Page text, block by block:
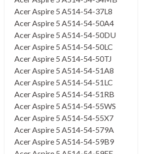
Acer Aspire 5 A514-54-37L8
Acer Aspire 5 A514-54-50A4
Acer Aspire 5 A514-54-50DU
Acer Aspire 5 A514-54-50LC
Acer Aspire 5 A514-54-50TJ
Acer Aspire 5 A514-54-51A8
Acer Aspire 5 A514-54-51LC
Acer Aspire 5 A514-54-51RB
Acer Aspire 5 A514-54-55WS
Acer Aspire 5 A514-54-55X7
Acer Aspire 5 A514-54-579A
Acer Aspire 5 A514-54-59B9